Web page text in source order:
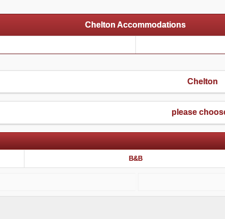
Chelton Accommodations
Chelton
please
B&B